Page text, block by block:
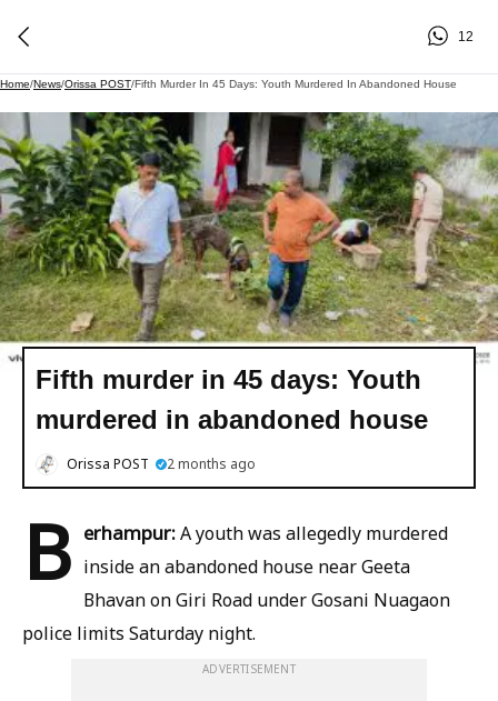
12
Home/News/Orissa POST/Fifth Murder In 45 Days: Youth Murdered In Abandoned House
Fifth murder in 45 days: Youth
murdered in abandoned house
Orissa POST 2 months ago
B erhampur:A youth was allegedly murdered
inside an abandoned house near Geeta
Bhavan on Giri Road under Gosani Nuagaon
police limits Saturday night.
ADVERTISEMENT